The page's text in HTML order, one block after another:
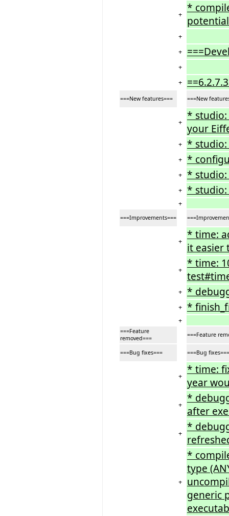
+ *
+
+
+
+
===New features=== ===New
+ * studio:
your
+ * studio:
+ *
+ * studio:
+ *
+
===Improvements===
+ * time:
it easier
+ * time:
+ *
+ *
+
===Feature
removed===
===Feature
===Bug fixes=== ===Bug fixes===
+ * time:
year
+ *
after
+ *
+
*
type
generic